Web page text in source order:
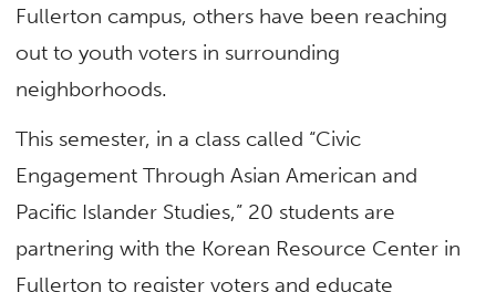
Fullerton campus, others have been reaching
out to youth voters in surrounding
neighborhoods.
This semester, in a class called “Civic
Engagement Through Asian American and
Pacific Islander Studies,” 20 students are
partnering with the Korean Resource Center in
Fullerton to register voters and educate